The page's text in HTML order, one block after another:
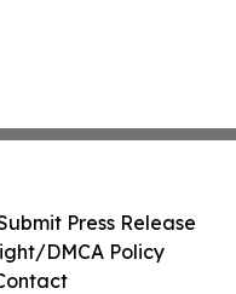
Press Release
DMCA Policy